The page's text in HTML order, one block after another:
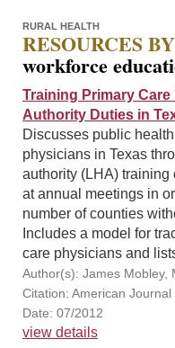
RURAL HEALTH
RESOURCES
workforce
Training Primary
Authority Duties in
Discusses public
physicians in Texas
authority (LHA)
at annual meetings in
number of counties
Includes a model for
care physicians and
Author(s): James Mobley,
Citation: American
Date: 07/2012
view details